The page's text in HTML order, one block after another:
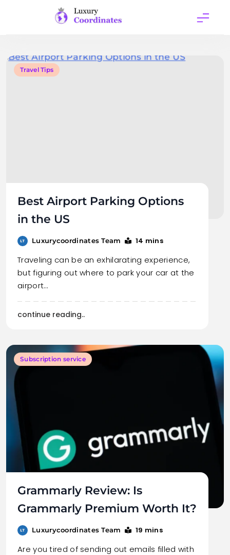
Coordinates
Travel Tips
Best Airport Parking Options
in the US
Luxurycoordinates Team 14 mins
Traveling can be an exhilarating experience,
but figuring out where to park your car at the
airport…
continue reading..
Subscription service
Grammarly Review: Is
Grammarly Premium Worth It?
Luxurycoordinates Team 19 mins
Are you tired of sending out emails filled with